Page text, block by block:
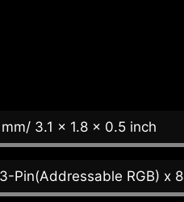
3.1 x 1.8 x 0.5 inch
Pin(Addressable RGB) x 8